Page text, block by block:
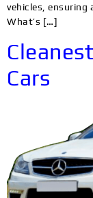
vehicles, ensuring
What’s […]
Cars